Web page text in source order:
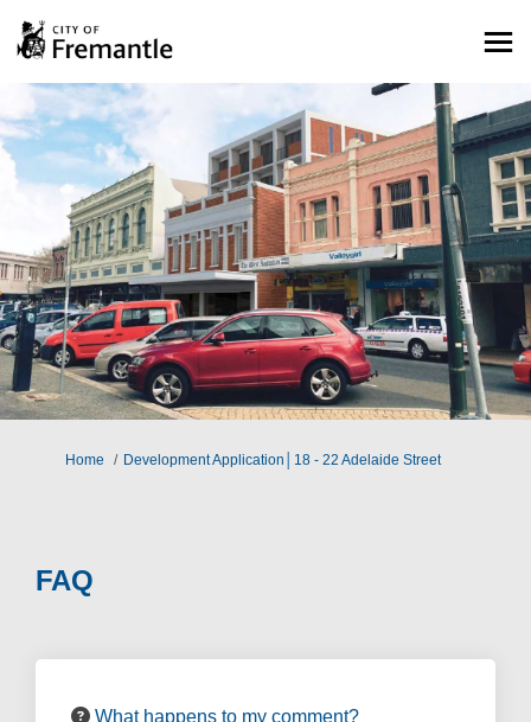
You are here:
Home Development Application│18 - 22 Adelaide Street
FAQ
What happens to my comment?